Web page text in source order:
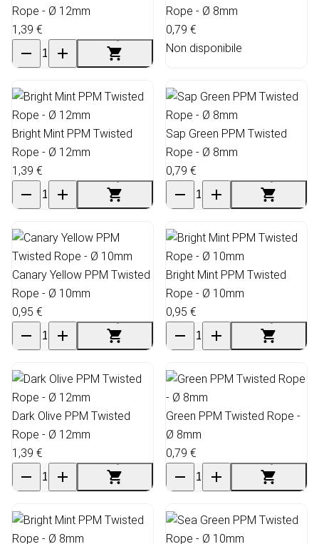
Rope - Ø 12mm
1,39 €
Rope - Ø 8mm
0,79 €
Non disponibile
Bright Mint PPM Twisted
Rope - Ø 12mm
1,39 €
Sap Green PPM Twisted
Rope - Ø 8mm
0,79 €
Canary Yellow PPM Twisted
Rope - Ø 10mm
0,95 €
Bright Mint PPM Twisted
Rope - Ø 10mm
0,95 €
Dark Olive PPM Twisted
Rope - Ø 12mm
1,39 €
Green PPM Twisted Rope -
Ø 8mm
0,79 €